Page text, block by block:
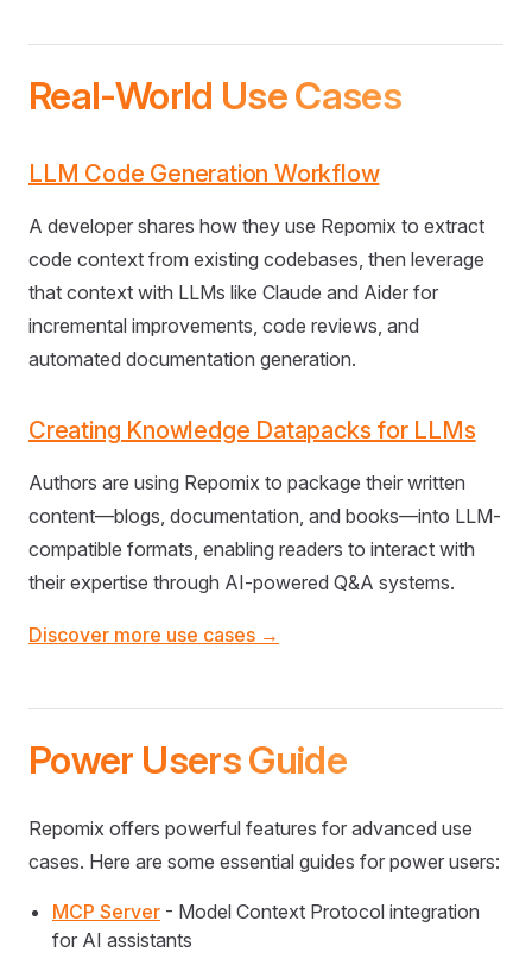
Real-World Use Cases
LLM Code Generation Workflow
A developer shares how they use Repomix to extract
code context from existing codebases, then leverage
that context with LLMs like Claude and Aider for
incremental improvements, code reviews, and
automated documentation generation.
Creating Knowledge Datapacks for LLMs
Authors are using Repomix to package their written
content—blogs, documentation, and books—into LLM-
compatible formats, enabling readers to interact with
their expertise through AI-powered Q&A systems.
Discover more use cases →
Power Users Guide
Repomix offers powerful features for advanced use
cases. Here are some essential guides for power users:
MCP Server - Model Context Protocol integration
for AI assistants